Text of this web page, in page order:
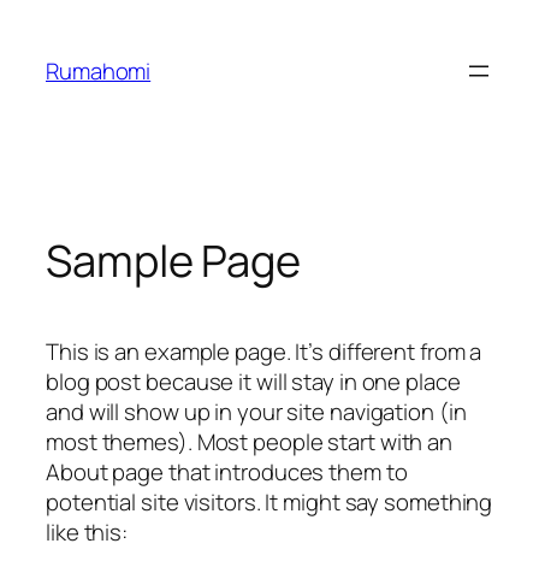
content
Rumahomi
Sample Page
This is an example page. It’s different from a
blog post because it will stay in one place
and will show up in your site navigation (in
most themes). Most people start with an
About page that introduces them to
potential site visitors. It might say something
like this: